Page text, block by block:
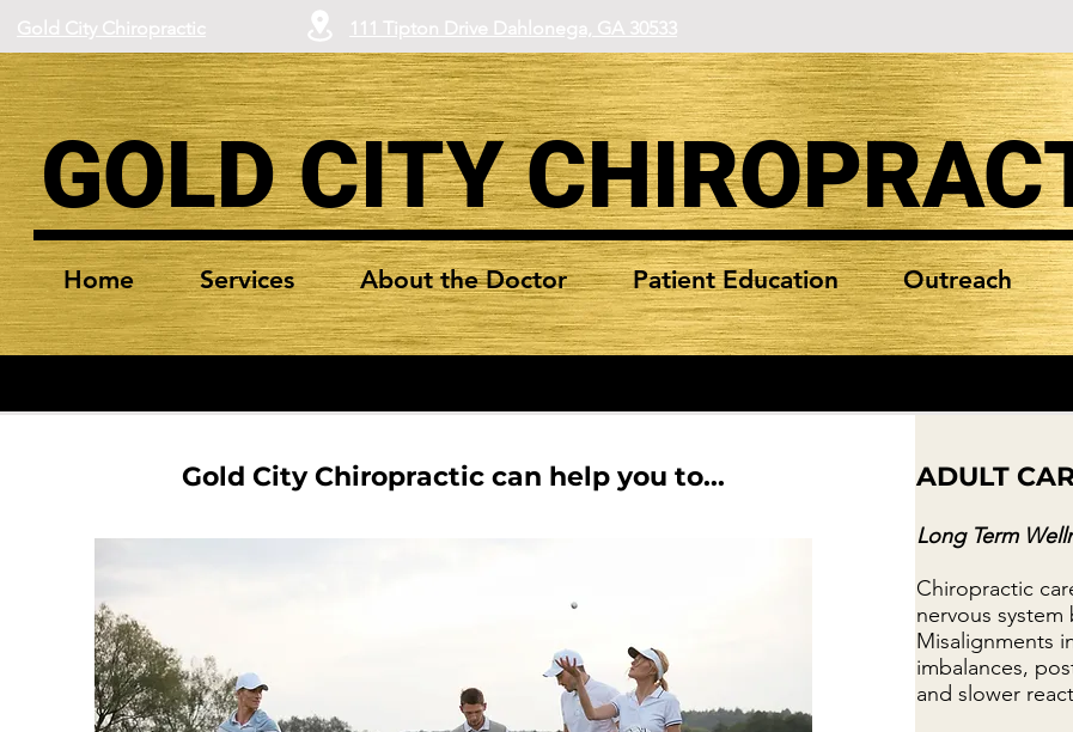
Gold City Chiropractic 111 Tipton Drive Dahlonega, GA 30533
GOLD CITY
Home Services About the Doctor Patient Education Outreach
Gold City Chiropractic can help you to... ADULT
Long Term
Chiropractic
nervous
Misalignments
imbalances,
and slower